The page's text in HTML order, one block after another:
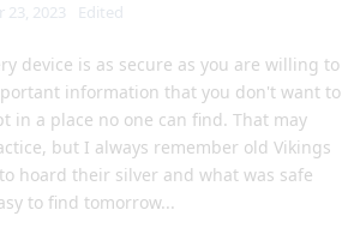
23, 2023 Edited
device is as secure as you are willing to
information that you don't want to
in a place no one can find. That may
but I always remember old Vikings
hoard their silver and what was safe
to find tomorrow...